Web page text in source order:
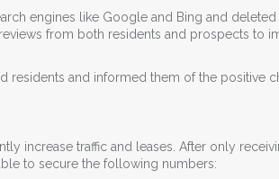
engines like Google and Bing and
from both residents and prospects to
residents and informed them of the positive
increase traffic and leases. After only
to secure the following numbers: